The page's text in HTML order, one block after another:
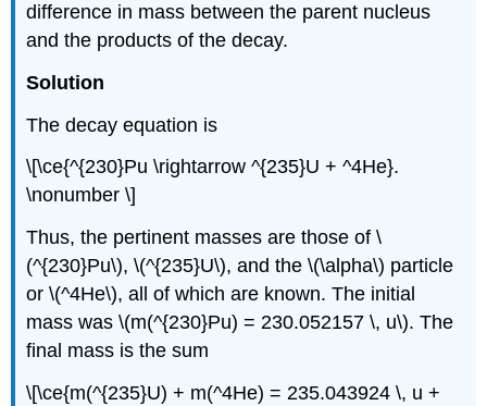
difference in mass between the parent nucleus
and the products of the decay.
Solution
The decay equation is
\[\ce{^{230}Pu \rightarrow ^{235}U + ^4He}.
\nonumber \]
Thus, the pertinent masses are those of \
(^{230}Pu\), \(^{235}U\), and the \(\alpha\) particle
or \(^4He\), all of which are known. The initial
mass was \(m(^{230}Pu) = 230.052157 \, u\). The
final mass is the sum
\[\ce{m(^{235}U) + m(^4He) = 235.043924 \, u +